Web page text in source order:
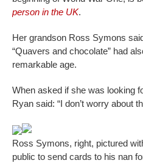
person in the UK.
Her grandson Ross Symons
“Quavers and chocolate” had
remarkable age.
When asked if she was looking
Ryan said: “I don’t worry about
Ross Symons, right, pictured
public to send cards to his nan